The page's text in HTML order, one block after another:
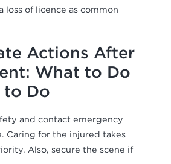
loss of licence as common
Actions After
What to Do
to Do
and contact emergency
Caring for the injured takes
Also, secure the scene if